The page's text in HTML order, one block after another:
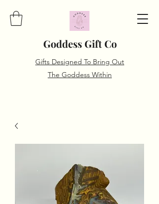
Goddess Gift Co
Gifts Designed To Bring Out
The Goddess Within